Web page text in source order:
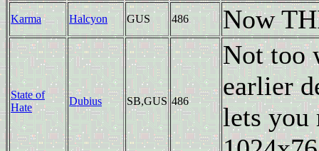
Karma Halcyon GUS 486 Now
State of
Hate
Dubius SB,GUS 486
Not too
earlier
lets you